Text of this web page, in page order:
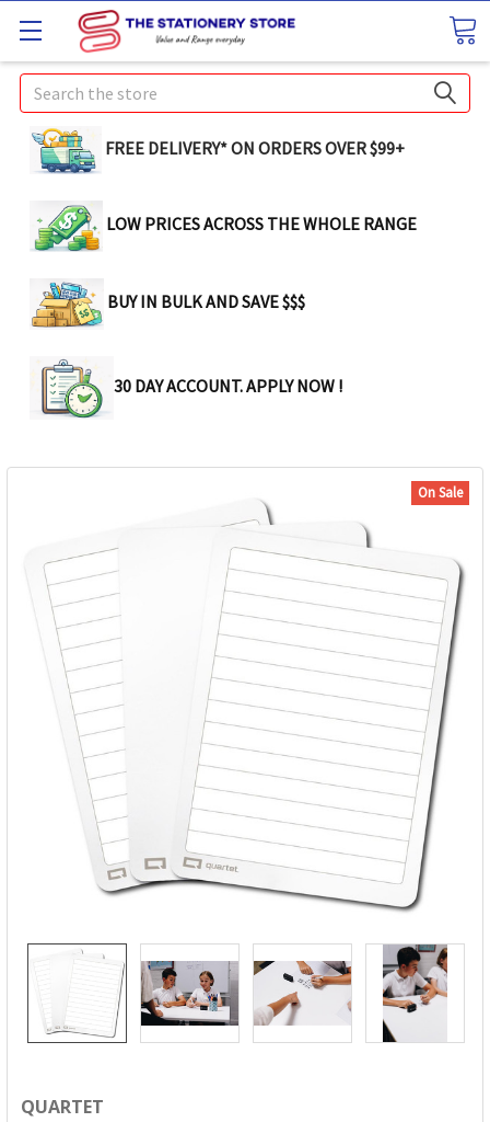
Search
FREE DELIVERY* ON ORDERS OVER $99+
LOW PRICES ACROSS THE WHOLE RANGE
BUY IN BULK AND SAVE $$$
30 DAY ACCOUNT. APPLY NOW !
QUARTET
On Sale